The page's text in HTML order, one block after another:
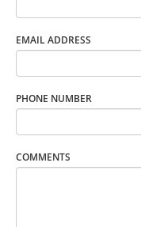
EMAIL ADDRESS
PHONE NUMBER
COMMENTS